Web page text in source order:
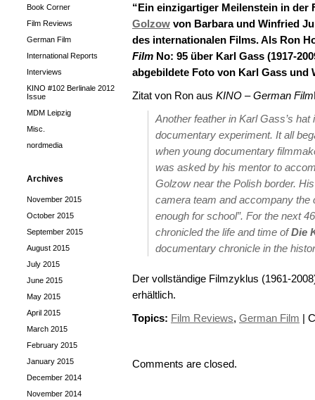
Book Corner
Film Reviews
German Film
International Reports
Interviews
KINO #102 Berlinale 2012
Issue
MDM Leipzig
Misc.
nordmedia
Archives
November 2015
October 2015
September 2015
August 2015
July 2015
June 2015
May 2015
April 2015
March 2015
February 2015
January 2015
December 2014
November 2014
“Ein einzigartiger Meilenstein in der
Golzow von Barbara und Winfried
des internationalen Films. Als Ron
Film No: 95 über Karl Gass (1917-
abgebildete Foto von Karl Gass und
Zitat von Ron aus KINO – German Film
Another feather in Karl Gass’s
documentary experiment. It all
when young documentary
was asked by his mentor to
Golzow near the Polish border.
camera team and accompany the
enough for school”. For the next
chronicled the life and time ofDie
documentary chronicle in the
Der vollständige Filmzyklus (1961-
erhältlich.
Topics: Film Reviews, German Film |
Comments are closed.